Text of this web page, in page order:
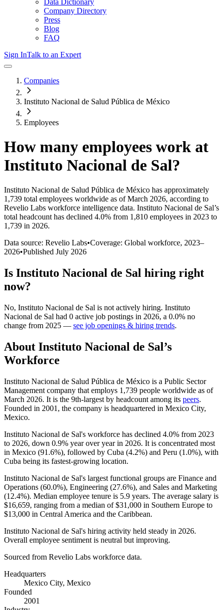
Data Dictionary
Company Directory
Press
Blog
FAQ
Sign InTalk to an Expert
Companies
Instituto Nacional de Salud Pública de México
Employees
How many employees work at
Instituto Nacional de Sal?
Instituto Nacional de Salud Pública de México has approximately
1,739 total employees worldwide as of March 2026, according to
Revelio Labs workforce intelligence data. Instituto Nacional de Sal’s
total headcount has declined 4.0% from 1,810 employees in 2023 to
1,739 in 2026.
Data source: Revelio Labs•Coverage: Global workforce, 2023–
2026•Published July 2026
Is Instituto Nacional de Sal hiring right
now?
No, Instituto Nacional de Sal is not actively hiring. Instituto
Nacional de Sal had 0 active job postings in 2026, a 0.0% no
change from 2025 — see job openings & hiring trends.
About Instituto Nacional de Sal’s
Workforce
Instituto Nacional de Salud Pública de México is a Public Sector
Management company that employs 1,739 people worldwide as of
March 2026. It is the 9th-largest by headcount among its peers.
Founded in 2001 , the company is headquartered in Mexico City,
Mexico.
Instituto Nacional de Sal's workforce has declined 4.0% from 2023
to 2026, down 0.9% year over year in 2026. It is concentrated most
in Mexico (91.6%), followed by Cuba (4.2%) and Peru (1.0%), with
Cuba being its fastest-growing location.
Instituto Nacional de Sal's largest functional groups are Finance and
Operations (60.0%), Engineering (27.6%), and Sales and Marketing
(12.4%). Median employee tenure is 5.9 years. The average salary is
$16,659, ranging from a median of$31,000 in Southern Europe to
$13,000 in Central America and the Caribbean.
Instituto Nacional de Sal's hiring activity held steady in 2026.
Overall employee sentiment is neutral but improving.
Sourced from Revelio Labs workforce data.
Headquarters
Mexico City, Mexico
Founded
2001